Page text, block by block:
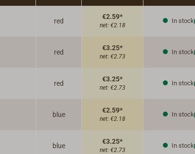
red
€2.59*
net: €2.18
In stock
red
€3.25*
net: €2.73
In stock
red
€3.25*
net: €2.73
In stock
blue
€2.59*
net: €2.18
In stock
blue
€3.25*
net: €2.73
In stock